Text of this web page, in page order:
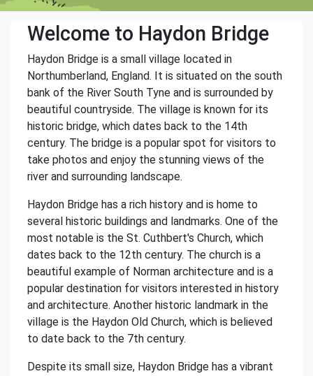
Welcome to Haydon Bridge
Haydon Bridge is a small village located in
Northumberland, England. It is situated on the south
bank of the River South Tyne and is surrounded by
beautiful countryside. The village is known for its
historic bridge, which dates back to the 14th
century. The bridge is a popular spot for visitors to
take photos and enjoy the stunning views of the
river and surrounding landscape.
Haydon Bridge has a rich history and is home to
several historic buildings and landmarks. One of the
most notable is the St. Cuthbert's Church, which
dates back to the 12th century. The church is a
beautiful example of Norman architecture and is a
popular destination for visitors interested in history
and architecture. Another historic landmark in the
village is the Haydon Old Church, which is believed
to date back to the 7th century.
Despite its small size, Haydon Bridge has a vibrant